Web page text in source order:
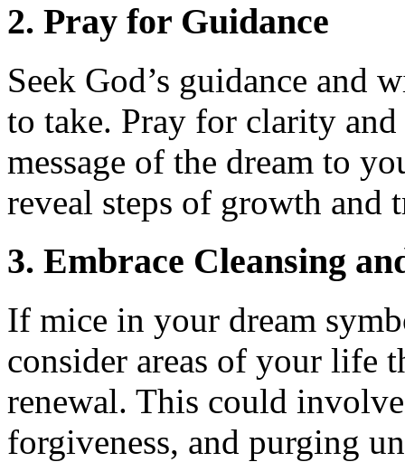
2. Pray for Guidance
Seek God’s guidance and
to take. Pray for clarity
message of the dream to
reveal steps of growth and
3. Embrace Cleansing
If mice in your dream
consider areas of your life
renewal. This could
forgiveness, and purging